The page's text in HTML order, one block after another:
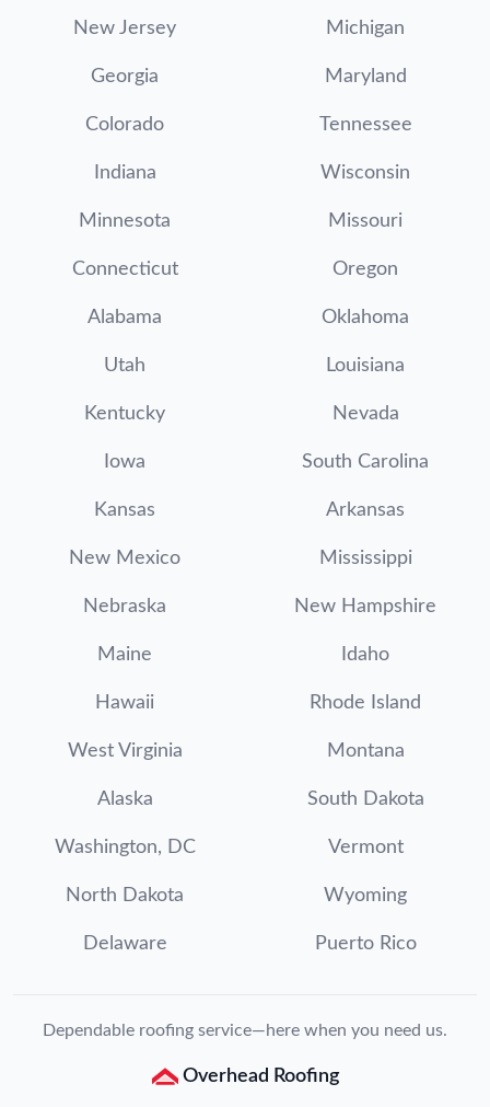
New Jersey Michigan
Georgia Maryland
Colorado Tennessee
Indiana Wisconsin
Minnesota Missouri
Connecticut Oregon
Alabama Oklahoma
Utah Louisiana
Kentucky Nevada
Iowa South Carolina
Kansas Arkansas
New Mexico Mississippi
Nebraska New Hampshire
Maine Idaho
Hawaii Rhode Island
West Virginia Montana
Alaska South Dakota
Washington, DC Vermont
North Dakota Wyoming
Delaware Puerto Rico
Dependable roofing service—here when you need us.
Overhead Roofing